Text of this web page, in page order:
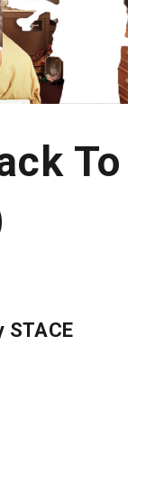
To